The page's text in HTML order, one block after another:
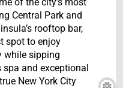
of the city’s most
Central Park and
rooftop bar,
spot to enjoy
while sipping
and exceptional
New York City